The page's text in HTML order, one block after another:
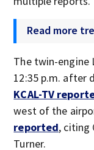
Read more
The twin-engine
12:35 p.m. after
KCAL-TV
west of the
reported, citing
Turner.